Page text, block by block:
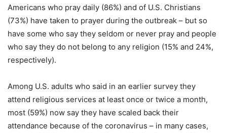
Americans who pray daily (86%) and of U.S. Christians
(73%) have taken to prayer during the outbreak – but so
have some who say they seldom or never pray and people
who say they do not belong to any religion (15% and 24%,
respectively).
Among U.S. adults who said in an earlier survey they
attend religious services at least once or twice a month,
most (59%) now say they have scaled back their
attendance because of the coronavirus – in many cases,